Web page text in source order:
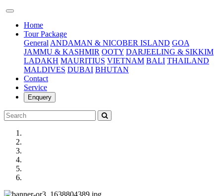
Home(current)
Tour Package
General ANDAMAN & NICOBER ISLAND GOA
JAMMU & KASHMIR OOTY DARJEELING & SIKKIM
LADAKH MAURITIUS VIETNAM BALI THAILAND
MALDIVES DUBAI BHUTAN
Contact
Service
Enquery